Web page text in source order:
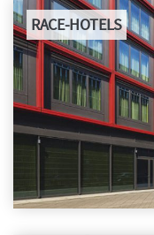
RACE-HOTELS